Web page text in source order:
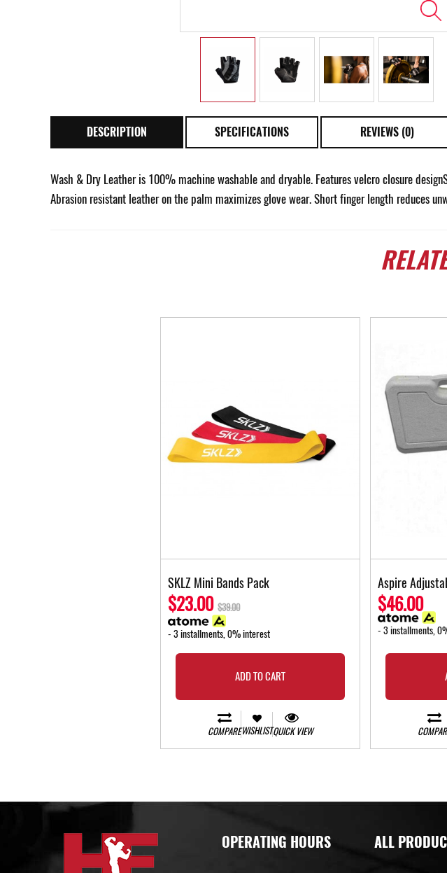
DESCRIPTION SPECIFICATIONS REVIEWS (0)
Wash & Dry Leather is 100% machine washable and dryable. Features velcro closure
Abrasion resistant leather on the palm maximizes glove wear. Short finger length reduces
SKLZ Mini Bands Pack
$23.00 $39.00
- 3 installments, 0% interest
ADD TO CART
COMPAREWISHLISTQUICK VIEW
Aspire
$46.00
- 3 installments,
OPERATING HOURS ALL